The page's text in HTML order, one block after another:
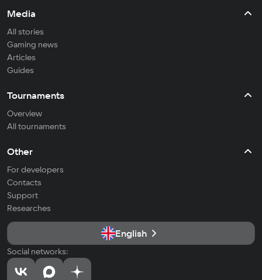
Media
All stories
Gaming news
Articles
Guides
Tournaments
Overview
All tournaments
Other
For developers
Contacts
Support
Researches
English
Social networks: